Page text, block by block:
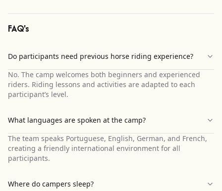
FAQ's
Do participants need previous horse riding experience?
No. The camp welcomes both beginners and experienced
riders. Riding lessons and activities are adapted to each
participant’s level.
What languages are spoken at the camp?
The team speaks Portuguese, English, German, and French,
creating a friendly international environment for all
participants.
Where do campers sleep?